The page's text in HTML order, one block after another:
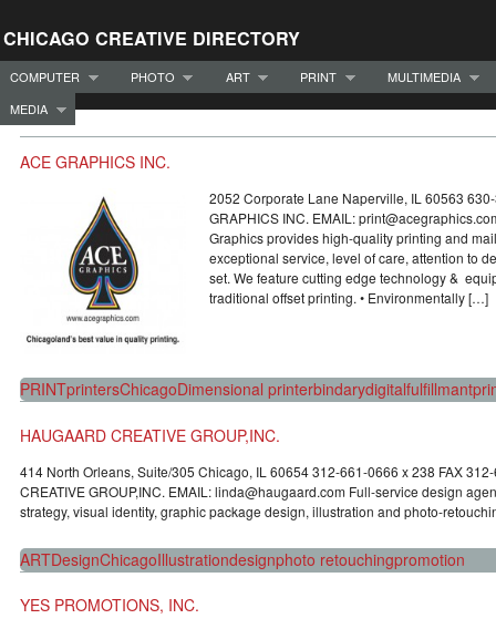
CHICAGO CREATIVE DIRECTORY
COMPUTER PHOTO ART PRINT
MULTIMEDIA
MEDIA
ACE GRAPHICS INC.
2052 Corporate Lane Naperville, IL 60563
GRAPHICS INC. EMAIL:
Graphics provides high-quality printing and
exceptional service, level of care, attention to
set. We feature cutting edge technology &
traditional offset printing. • Environmentally […]
PRINTprintersChicagoDimensional printerbindarydigitalfulfillmant
HAUGAARD CREATIVE GROUP,INC.
414 North Orleans, Suite/305 Chicago, IL 60654 312-661-0666 x 238 FAX
CREATIVE GROUP,INC. EMAIL: linda@haugaard.com Full-service design
strategy, visual identity, graphic package design, illustration and photo-
ARTDesignChicagoIllustrationdesignphoto retouchingpromotion
YES PROMOTIONS, INC.